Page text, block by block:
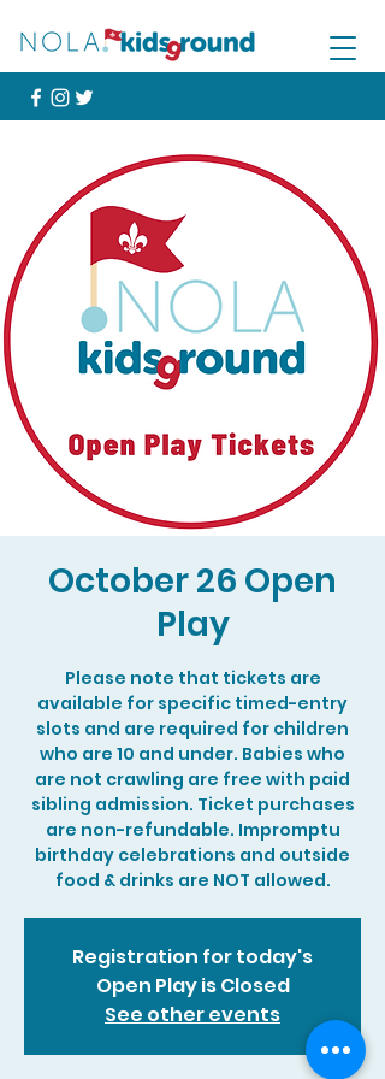
October 26 Open
Play
Please note that tickets are
available for specific timed-entry
slots and are required for children
who are 10 and under. Babies who
are not crawling are free with paid
sibling admission. Ticket purchases
are non-refundable. Impromptu
birthday celebrations and outside
food & drinks are NOT allowed.
Registration for today's
Open Play is Closed
See other events